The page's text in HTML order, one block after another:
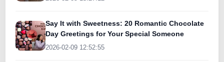
Say It with Sweetness: 20 Romantic Chocolate
Day Greetings for Your Special Someone
2026-02-09 12:52:55